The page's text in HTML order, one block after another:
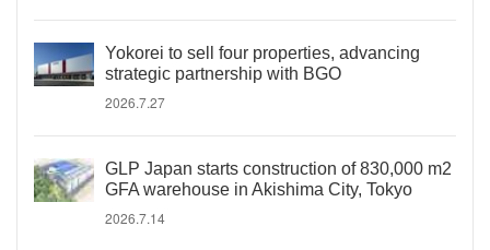
Yokorei to sell four properties, advancing
strategic partnership with BGO
2026.7.27
GLP Japan starts construction of 830,000 m2
GFA warehouse in Akishima City, Tokyo
2026.7.14